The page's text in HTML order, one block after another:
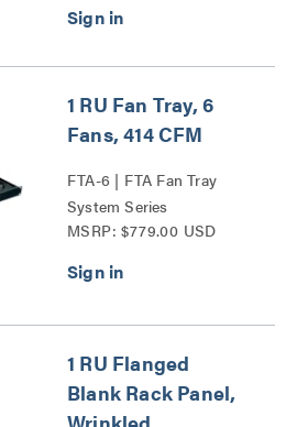
1 RU Fan Tray, 6
Fans, 414 CFM
FTA-6 | FTA Fan Tray
System Series
MSRP: $779.00 USD
1 RU Flanged
Blank Rack Panel,